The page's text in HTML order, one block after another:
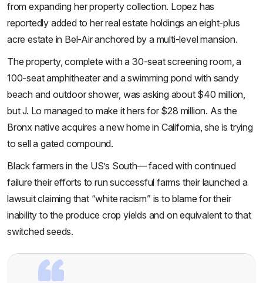
from expanding her property collection. Lopez has
reportedly added to her real estate holdings an eight-plus
acre estate in Bel-Air anchored by a multi-level mansion.
The property, complete with a 30-seat screening room, a
100-seat amphitheater and a swimming pond with sandy
beach and outdoor shower, was asking about $40 million,
but J. Lo managed to make it hers for $28 million. As the
Bronx native acquires a new home in California, she is trying
to sell a gated compound.
Black farmers in the US’s South— faced with continued
failure their efforts to run successful farms their launched a
lawsuit claiming that “white racism” is to blame for their
inability to the produce crop yields and on equivalent to that
switched seeds.